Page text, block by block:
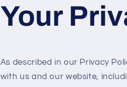
Your
As described in our Privacy
with us and our website,